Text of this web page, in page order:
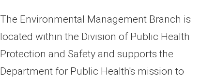
The Environmental Management Branch is
located within the Division of Public Health
Protection and Safety and supports the
Department for Public Health's mission to